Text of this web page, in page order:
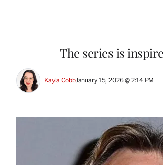
The series is
Kayla CobbJanuary 15, 2026 @ 2:14 PM